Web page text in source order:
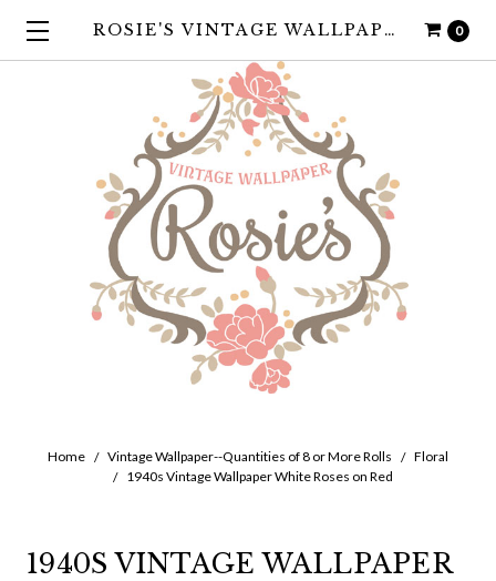
0
ROSIE'S VINTAGE WALLPAPER
Home Vintage Wallpaper--Quantities of 8 or More Rolls
Floral
1940s Vintage Wallpaper White Roses on Red
1940S VINTAGE WALLPAPER